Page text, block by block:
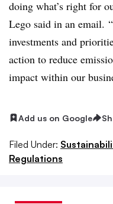
doing what’s right for
Lego said in an email.
investments and
action to reduce
impact within our
Add us on Google
Filed Under:
Regulations